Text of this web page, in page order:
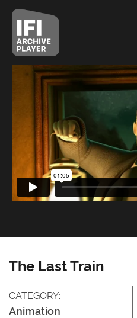
The Last Train
CATEGORY:
Animation